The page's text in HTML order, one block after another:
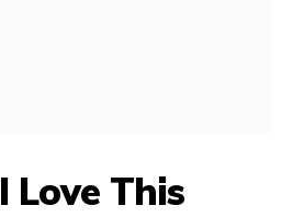
Love This